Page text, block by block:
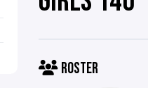
ROSTER